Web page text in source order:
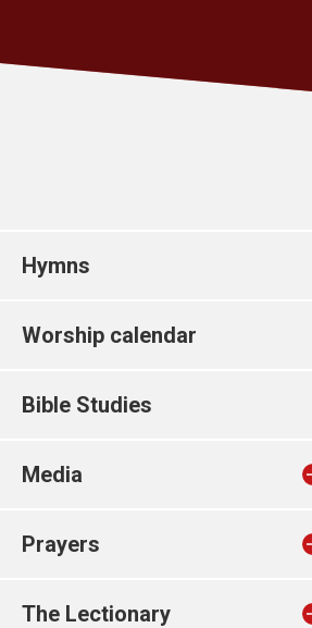
Hymns
Worship calendar
Bible Studies
Media
Prayers
The Lectionary